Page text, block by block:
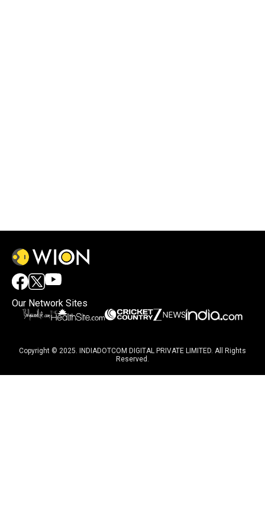
Our Network Sites
Copyright © 2025. INDIADOTCOM DIGITAL PRIVATE LIMITED. All Rights
Reserved.